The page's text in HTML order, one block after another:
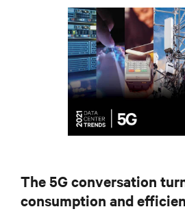
The 5G conversation
consumption and